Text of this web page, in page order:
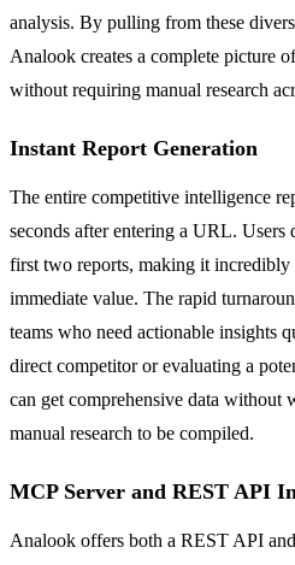
analysis. By pulling from these
Analook creates a complete picture
without requiring manual research
Instant Report Generation
The entire competitive intelligence
seconds after entering a URL.
first two reports, making it incredibly
immediate value. The rapid
teams who need actionable insights
direct competitor or evaluating a
can get comprehensive data without
manual research to be compiled.
MCP Server and REST API
Analook offers both a REST API